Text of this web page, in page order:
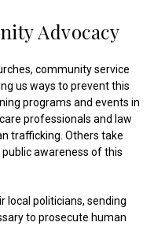
Advocacy
community service
us ways to prevent this
programs and events in
professionals and law
trafficking. Others take
awareness of this
local politicians, sending
to prosecute human